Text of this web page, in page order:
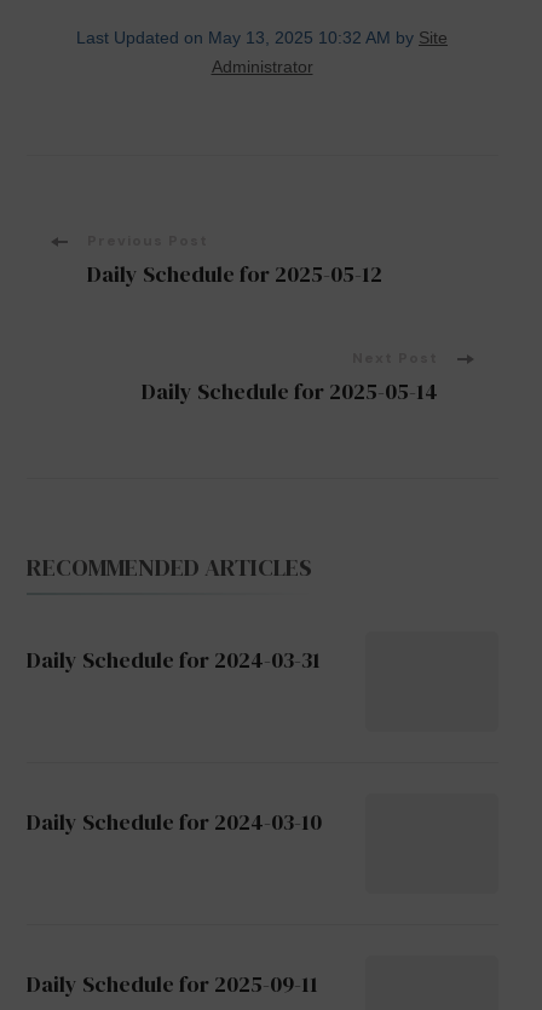
Last Updated on May 13, 2025 10:32 AM by Site
Administrator
PostDaily Schedule for 2025-05-12
Daily Schedule for 2025-05-14
RECOMMENDED ARTICLES
Daily Schedule for 2024-03-31
Daily Schedule for 2024-03-10
Daily Schedule for 2025-09-11